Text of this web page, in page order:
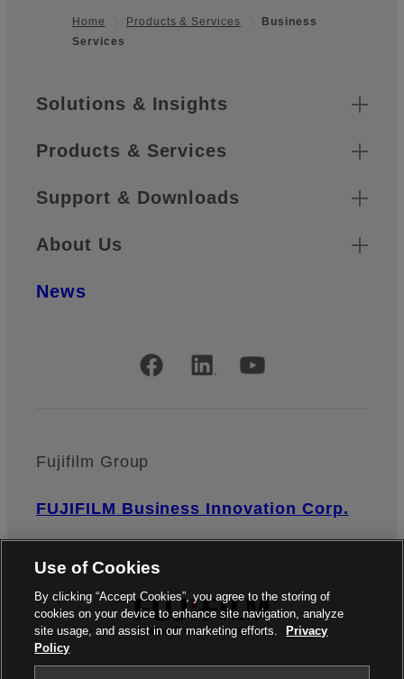
Footer
Home Products & Services
Business
Services
Sitemap
Solutions & Insights
Products & Services
Support & Downloads
About Us
News
Official Social Media Accounts
Fujifilm Group
FUJIFILM Business Innovation Corp.
Use of Cookies
By clicking “Accept Cookies”, you agree to the storing of
cookies on your device to enhance site navigation, analyze
site usage, and assist in our marketing efforts.
Privacy
Policy